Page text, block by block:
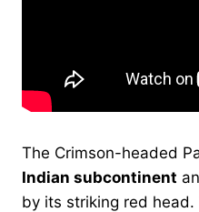
The Crimson-headed
Indian subcontinent
by its striking red